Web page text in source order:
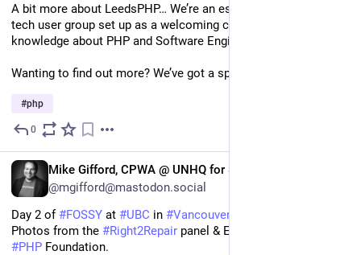
A bit more about LeedsPHP… We’re an established non-profit
tech user group set up as a welcoming community to share
knowledge about PHP and Software Engineering in general.
Wanting to find out more? We’ve got a sponsor pack! 🎉
#php
0
Mike Gifford, CPWA @ UNHQ for #UNOSW
@mgifford@mastodon.social
Day 2 of #FOSSY at #UBC in #Vancouver
Photos from the #Right2Repair
#PHP Foundation.